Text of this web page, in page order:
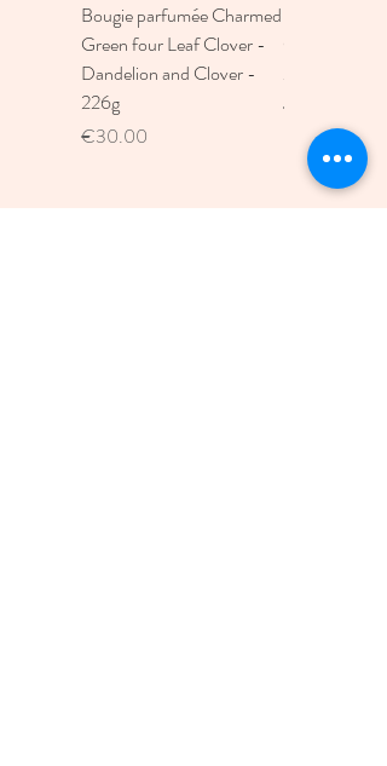
Bougie parfumée Charmed
Green four Leaf Clover -
Dandelion and Clover -
226g
Price
€30.00
Moon
Price
€30.00